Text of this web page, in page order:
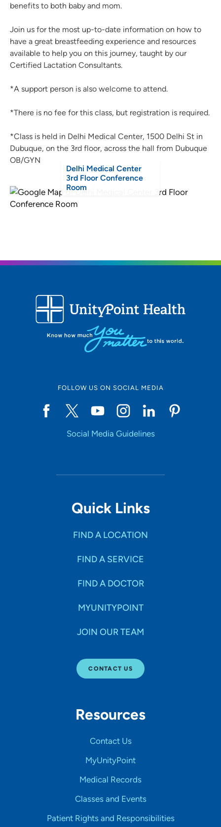
benefits to both baby and mom.
Join us for the most up-to-date information on how to
have a great breastfeeding experience and resources
available to help you on this journey, taught by our
Certified Lactation Consultants.
*A support person is also welcome to attend.
*There is no fee for this class, but registration is required.
*Class is held in Delhi Medical Center, 1500 Delhi St in
Dubuque, on the 3rd floor, across the hall from Dubuque
OB/GYN
Delhi Medical Center
3rd Floor Conference
Room
FOLLOW US ON SOCIAL MEDIA
Social Media Guidelines
Quick Links
FIND A LOCATION
FIND A SERVICE
FIND A DOCTOR
MYUNITYPOINT
JOIN OUR TEAM
CONTACT US
Resources
Contact Us
MyUnityPoint
Medical Records
Classes and Events
Patient Rights and Responsibilities